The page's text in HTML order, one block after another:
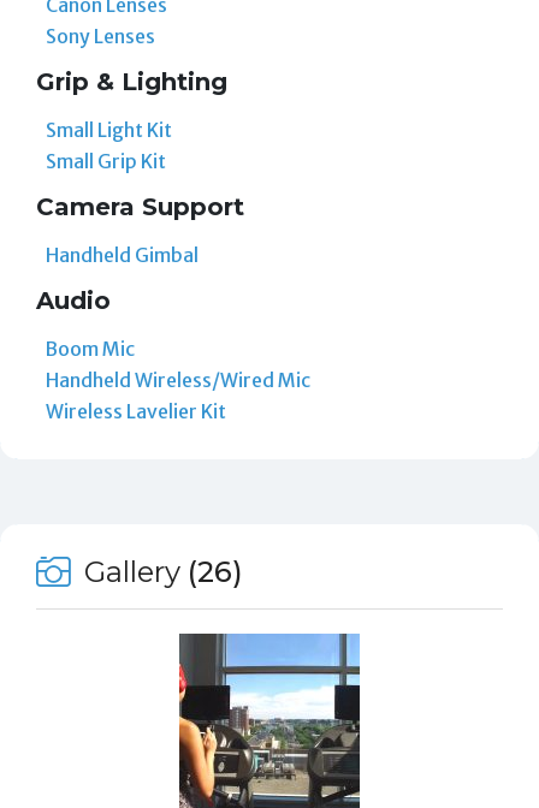
Sony Lenses
Grip & Lighting
Small Light Kit
Small Grip Kit
Camera Support
Handheld Gimbal
Audio
Boom Mic
Handheld Wireless/Wired Mic
Wireless Lavelier Kit
Gallery (26)